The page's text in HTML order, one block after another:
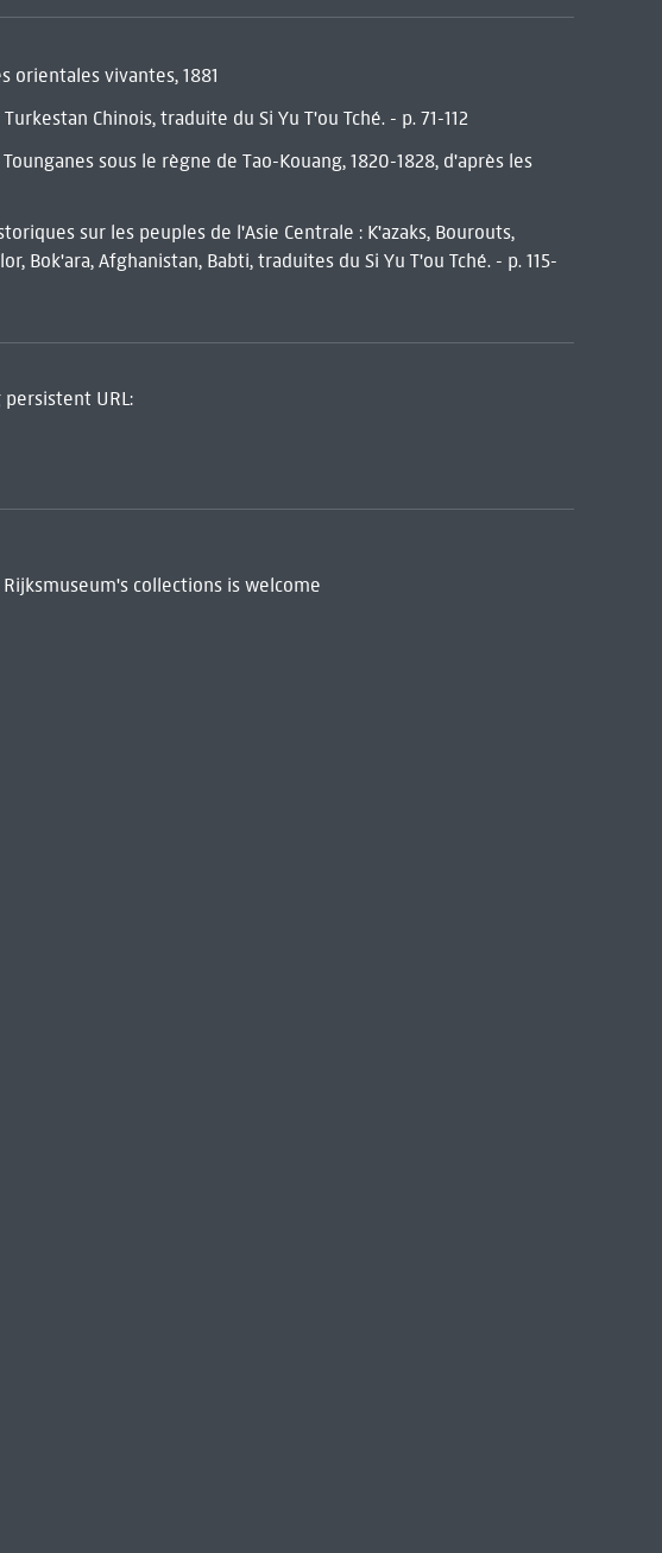
orientales vivantes, 1881
Chinois, traduite du Si Yu T'ou Tché. - p. 71-112
sous le règne de Tao-Kouang, 1820-1828, d'après les
sur les peuples de l'Asie Centrale : K'azaks, Bourouts,
Bok'ara, Afghanistan, Babti, traduites du Si Yu T'ou Tché. - p. 115-
URL:
collections is welcome